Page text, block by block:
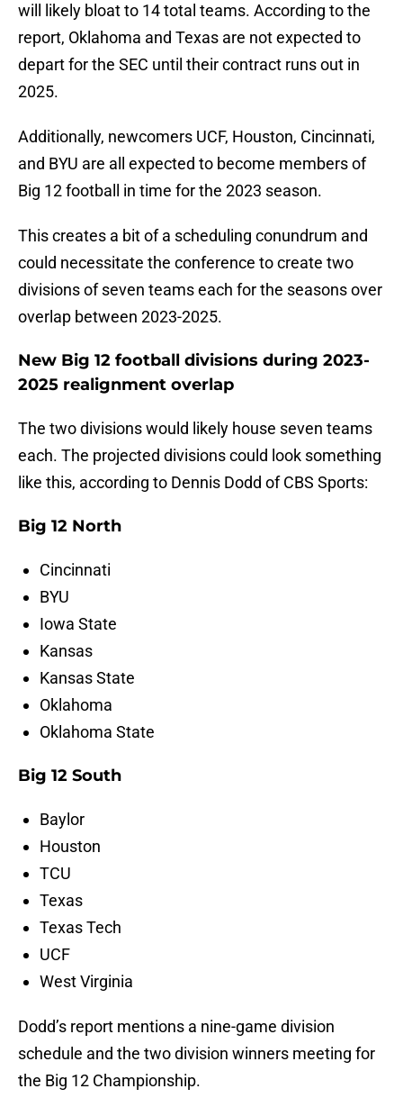
will likely bloat to 14 total teams. According to the
report, Oklahoma and Texas are not expected to
depart for the SEC until their contract runs out in
2025.
Additionally, newcomers UCF, Houston, Cincinnati,
and BYU are all expected to become members of
Big 12 football in time for the 2023 season.
This creates a bit of a scheduling conundrum and
could necessitate the conference to create two
divisions of seven teams each for the seasons over
overlap between 2023-2025.
New Big 12 football divisions during 2023-
2025 realignment overlap
The two divisions would likely house seven teams
each. The projected divisions could look something
like this, according to Dennis Dodd of CBS Sports:
Big 12 North
Cincinnati
BYU
Iowa State
Kansas
Kansas State
Oklahoma
Oklahoma State
Big 12 South
Baylor
Houston
TCU
Texas
Texas Tech
UCF
West Virginia
Dodd’s report mentions a nine-game division
schedule and the two division winners meeting for
the Big 12 Championship.